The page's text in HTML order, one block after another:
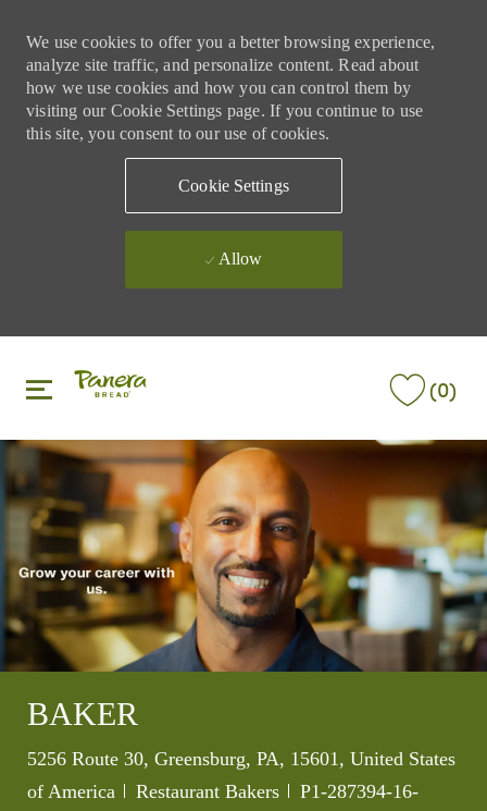
We use cookies to offer you a better browsing experience,
analyze site traffic, and personalize content. Read about
how we use cookies and how you can control them by
visiting our Cookie Settings page. If you continue to use
this site, you consent to our use of cookies.
Cookie Settings
Allow
(0)
BAKER
Location
5256 Route 30, Greensburg, PA, 15601, United States
of America
Category
Restaurant Bakers Job Id
P1-287394-16-